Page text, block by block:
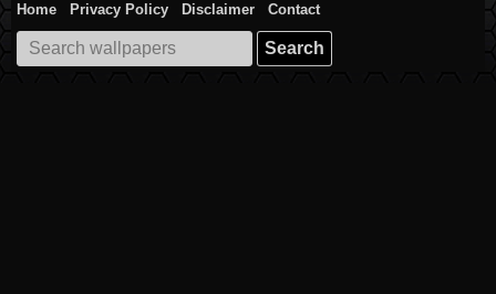
Home Privacy Policy Disclaimer
Contact
Search
for: